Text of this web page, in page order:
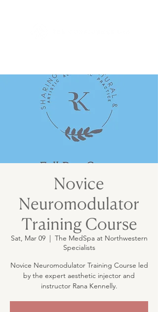
Novice
Neuromodulator
Training Course
Sat, Mar 09
  |
The MedSpa at Northwestern
Specialists
Novice Neuromodulator Training Course led
by the expert aesthetic injector and
instructor Rana Kennelly.